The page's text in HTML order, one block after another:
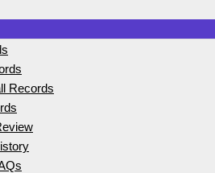
Records